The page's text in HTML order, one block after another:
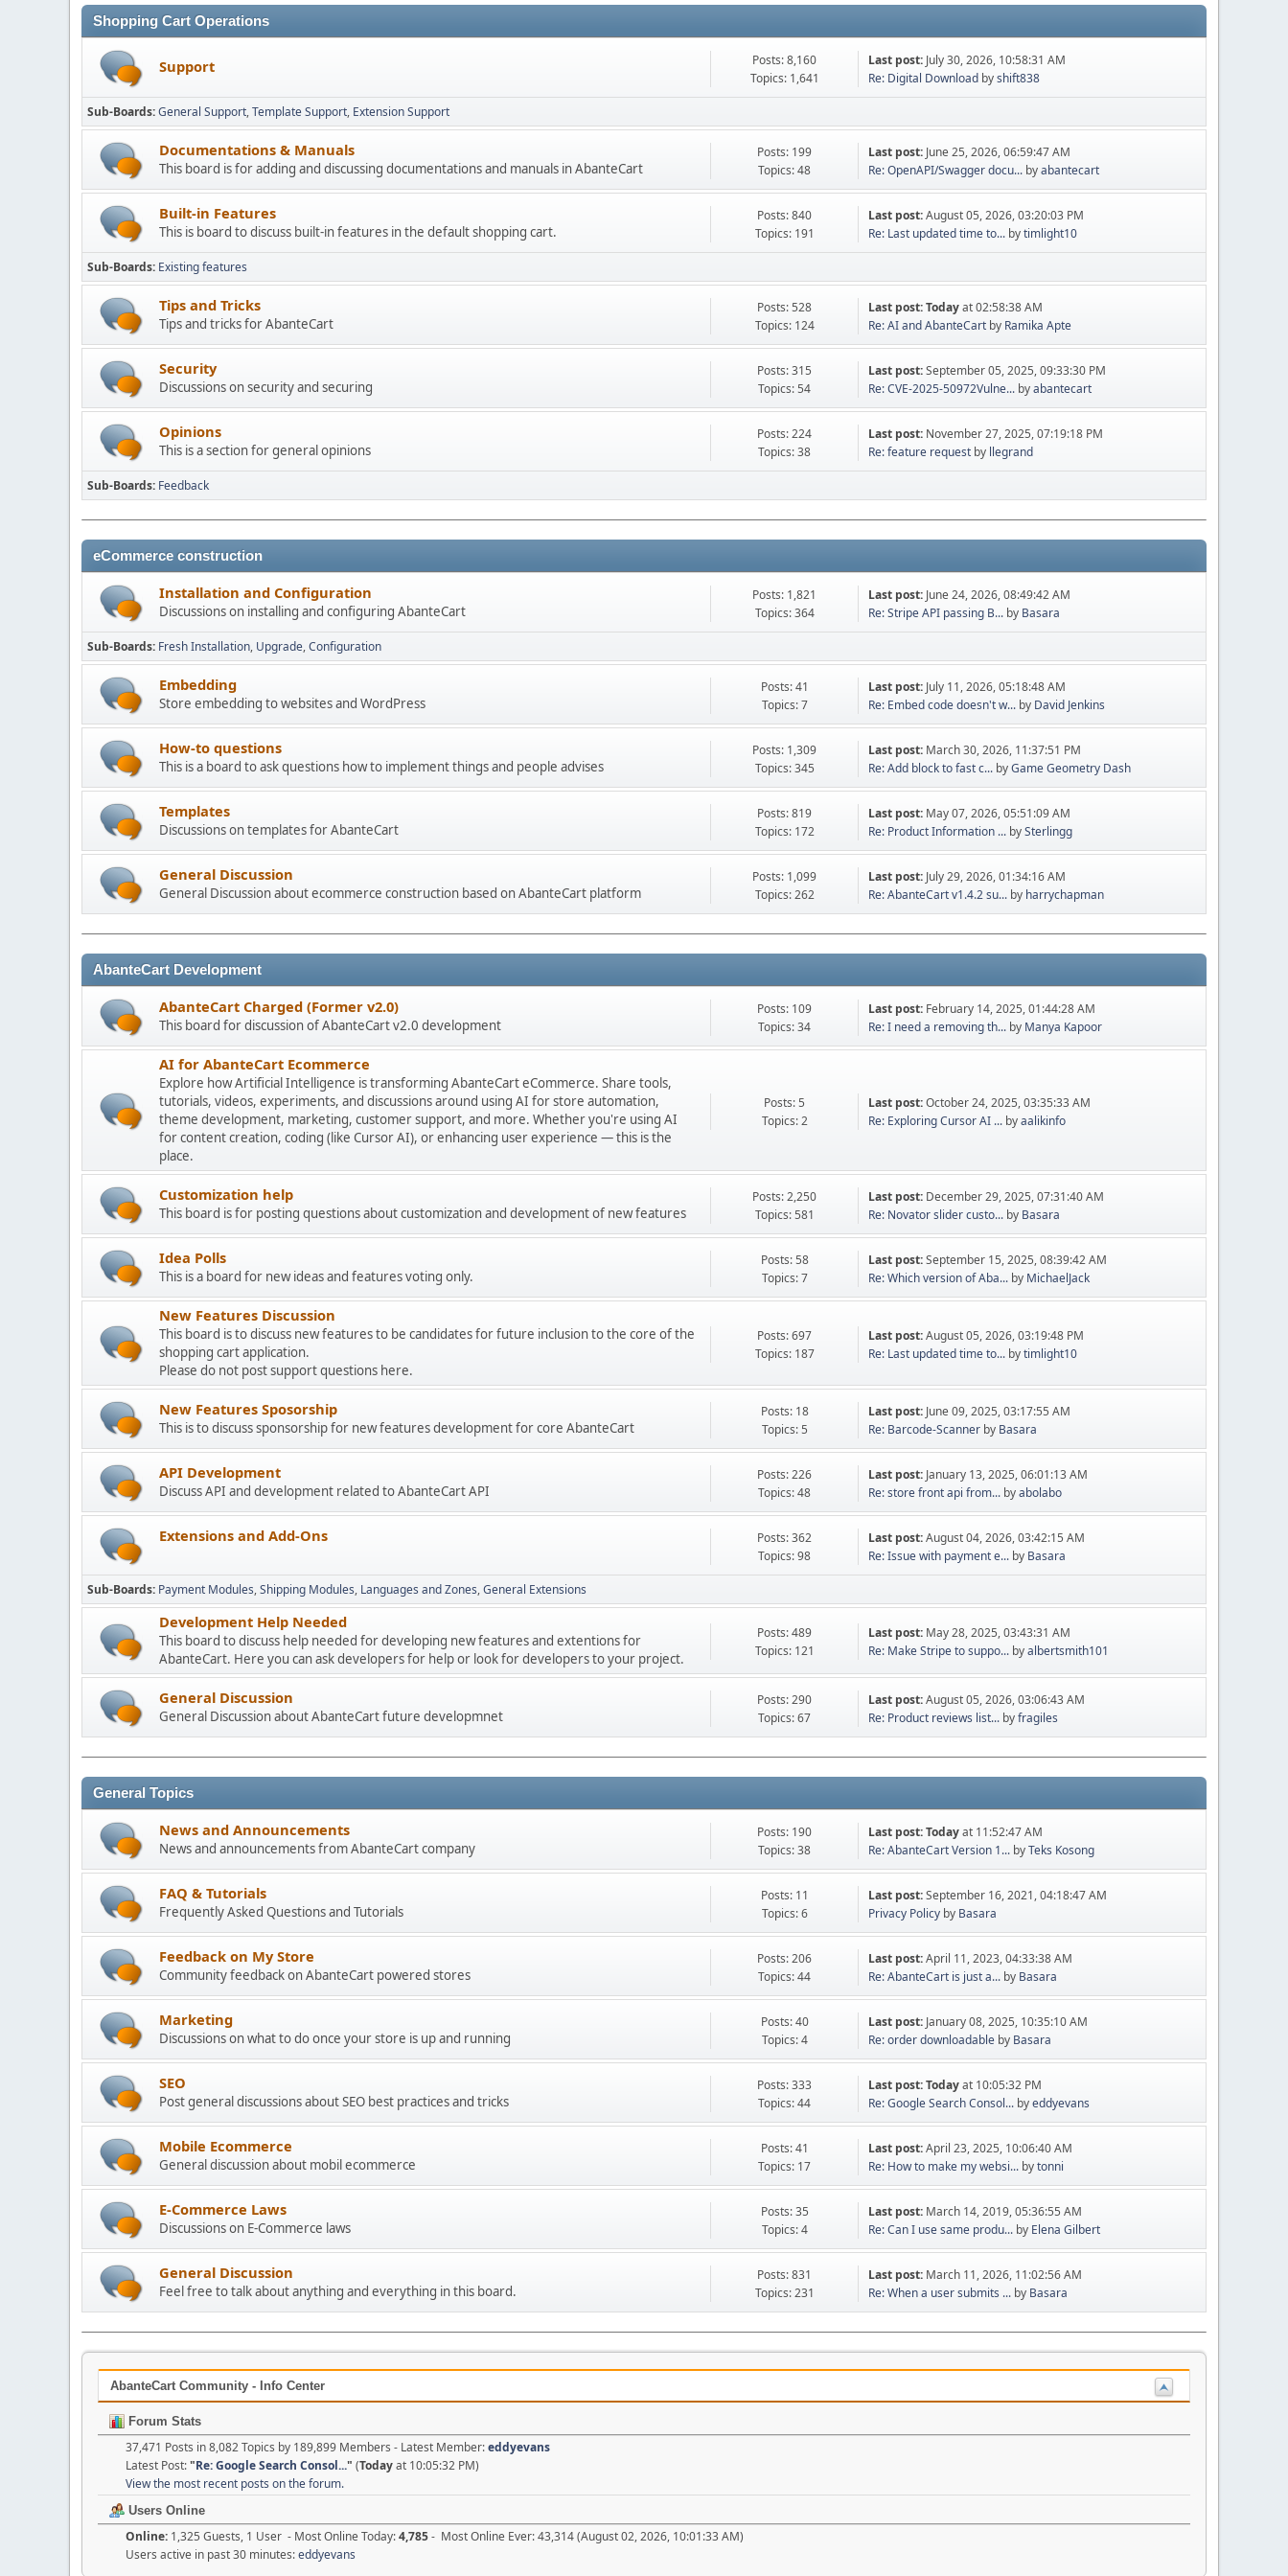
Shopping Cart Operations
Support
Posts: 8,160
Topics: 1,641
Last post: July 30, 2026, 10:58:31 AM
Re: Digital Download byshift838
Sub-Boards General Support Template Support Extension Support
Documentations & Manuals
This board is for adding and discussing documentations and manuals in AbanteCart
Posts: 199
Topics: 48
Last post: June 25, 2026, 06:59:47 AM
Re: OpenAPI/Swagger docu... byabantecart
Built-in Features
This is board to discuss built-in features in the default shopping cart.
Posts: 840
Topics: 191
Last post:August 05, 2026, 03:20:03 PM
Re: Last updated time to... bytimlight10
Sub-Boards Existing features
Tips and Tricks
Tips and tricks for AbanteCart
Posts: 528
Topics: 124
Last post:Todayat 02:58:38 AM
Re: AI and AbanteCart by Ramika Apte
Security
Discussions on security and securing
Posts: 315
Topics: 54
Last post:September 05, 2025, 09:33:30 PM
Re: CVE-2025-50972Vulne... byabantecart
Opinions
This is a section for general opinions
Posts: 224
Topics: 38
Last post: November 27, 2025, 07:19:18 PM
Re: feature request by llegrand
Sub-Boards Feedback
eCommerce construction
Installation and Configuration
Discussions on installing and configuring AbanteCart
Posts: 1,821
Topics: 364
Last post: June 24, 2026, 08:49:42 AM
Re: Stripe API passing B... by Basara
Sub-Boards Fresh Installation Upgrade Configuration
Embedding
Store embedding to websites and WordPress
Posts: 41
Topics: 7
Last post: July 11, 2026, 05:18:48 AM
Re: Embed code doesn't w... by David Jenkins
How-to questions
This is a board to ask questions how to implement things and people advises
Posts: 1,309
Topics: 345
Last post: March 30, 2026, 11:37:51 PM
Re: Add block to fast c... byGame Geometry Dash
Templates
Discussions on templates for AbanteCart
Posts: 819
Topics: 172
Last post: May 07, 2026, 05:51:09 AM
Re: Product Information ... bySterlingg
General Discussion
General Discussion about ecommerce construction based on AbanteCart platform
Posts: 1,099
Topics: 262
Last post: July 29, 2026, 01:34:16 AM
Re: AbanteCart v1.4.2 su... by harrychapman
AbanteCart Development
AbanteCart Charged (Former v2.0)
This board for discussion of AbanteCart v2.0 development
Posts: 109
Topics: 34
Last post: February 14, 2025, 01:44:28 AM
Re: I need a removing th... by Manya Kapoor
AI for AbanteCart Ecommerce
Explore how Artificial Intelligence is transforming AbanteCart eCommerce. Share tools,
tutorials, videos, experiments, and discussions around using AI for store automation,
theme development, marketing, customer support, and more. Whether you're using AI
for content creation, coding (like Cursor AI), or enhancing user experience — this is the
place.
Posts: 5
Topics: 2
Last post:October 24, 2025, 03:35:33 AM
Re: Exploring Cursor AI ... byaalikinfo
Customization help
This board is for posting questions about customization and development of new features
Posts: 2,250
Topics: 581
Last post: December 29, 2025, 07:31:40 AM
Re: Novator slider custo... by Basara
Idea Polls
This is a board for new ideas and features voting only.
Posts: 58
Topics: 7
Last post:September 15, 2025, 08:39:42 AM
Re: Which version of Aba... by MichaelJack
New Features Discussion
This board is to discuss new features to be candidates for future inclusion to the core of the
shopping cart application.
Please do not post support questions here.
Posts: 697
Topics: 187
Last post:August 05, 2026, 03:19:48 PM
Re: Last updated time to... bytimlight10
New Features Sposorship
This is to discuss sponsorship for new features development for core AbanteCart
Posts: 18
Topics: 5
Last post: June 09, 2025, 03:17:55 AM
Re: Barcode-Scanner by Basara
API Development
Discuss API and development related to AbanteCart API
Posts: 226
Topics: 48
Last post: January 13, 2025, 06:01:13 AM
Re: store front api from... byabolabo
Extensions and Add-Ons
Posts: 362
Topics: 98
Last post:August 04, 2026, 03:42:15 AM
Re: Issue with payment e... by Basara
Sub-Boards Payment Modules Shipping Modules Languages and Zones General Extensions
Development Help Needed
This board to discuss help needed for developing new features and extentions for
AbanteCart. Here you can ask developers for help or look for developers to your project.
Posts: 489
Topics: 121
Last post: May 28, 2025, 03:43:31 AM
Re: Make Stripe to suppo... byalbertsmith101
General Discussion
General Discussion about AbanteCart future developmnet
Posts: 290
Topics: 67
Last post:August 05, 2026, 03:06:43 AM
Re: Product reviews list... byfragiles
General Topics
News and Announcements
News and announcements from AbanteCart company
Posts: 190
Topics: 38
Last post:Todayat 11:52:47 AM
Re: AbanteCart Version 1... byTeks Kosong
FAQ & Tutorials
Frequently Asked Questions and Tutorials
Posts: 11
Topics: 6
Last post:September 16, 2021, 04:18:47 AM
Privacy Policy by Basara
Feedback on My Store
Community feedback on AbanteCart powered stores
Posts: 206
Topics: 44
Last post:April 11, 2023, 04:33:38 AM
Re: AbanteCart is just a... by Basara
Marketing
Discussions on what to do once your store is up and running
Posts: 40
Topics: 4
Last post: January 08, 2025, 10:35:10 AM
Re: order downloadable by Basara
SEO
Post general discussions about SEO best practices and tricks
Posts: 333
Topics: 44
Last post:Todayat 10:05:32 PM
Re: Google Search Consol... byeddyevans
Mobile Ecommerce
General discussion about mobil ecommerce
Posts: 41
Topics: 17
Last post:April 23, 2025, 10:06:40 AM
Re: How to make my websi... bytonni
E-Commerce Laws
Discussions on E-Commerce laws
Posts: 35
Topics: 4
Last post: March 14, 2019, 05:36:55 AM
Re: Can I use same produ... by Elena Gilbert
General Discussion
Feel free to talk about anything and everything in this board.
Posts: 831
Topics: 231
Last post: March 11, 2026, 11:02:56 AM
Re: When a user submits ... by Basara
AbanteCart Community - Info Center
Forum Stats
37,471 Posts in 8,082 Topics by 189,899 Members - Latest Member:eddyevans
Latest Post:"Re: Google Search Consol..." (Todayat 10:05:32 PM)
View the most recent posts on the forum.
Users Online
Online: 1,325 Guests, 1 User - Most Online Today:4,785- Most Online Ever: 43,314 (August 02, 2026, 10:01:33 AM)
Users active in past 30 minutes:eddyevans